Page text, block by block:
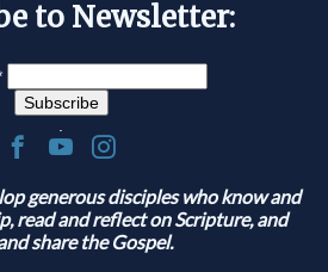
to Newsletter:
generous disciples who know and
read and reflect on Scripture, and
share the Gospel.